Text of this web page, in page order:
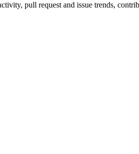
pull request and issue trends,